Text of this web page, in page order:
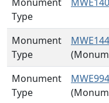
Type
Monument
Type
Monument
Type